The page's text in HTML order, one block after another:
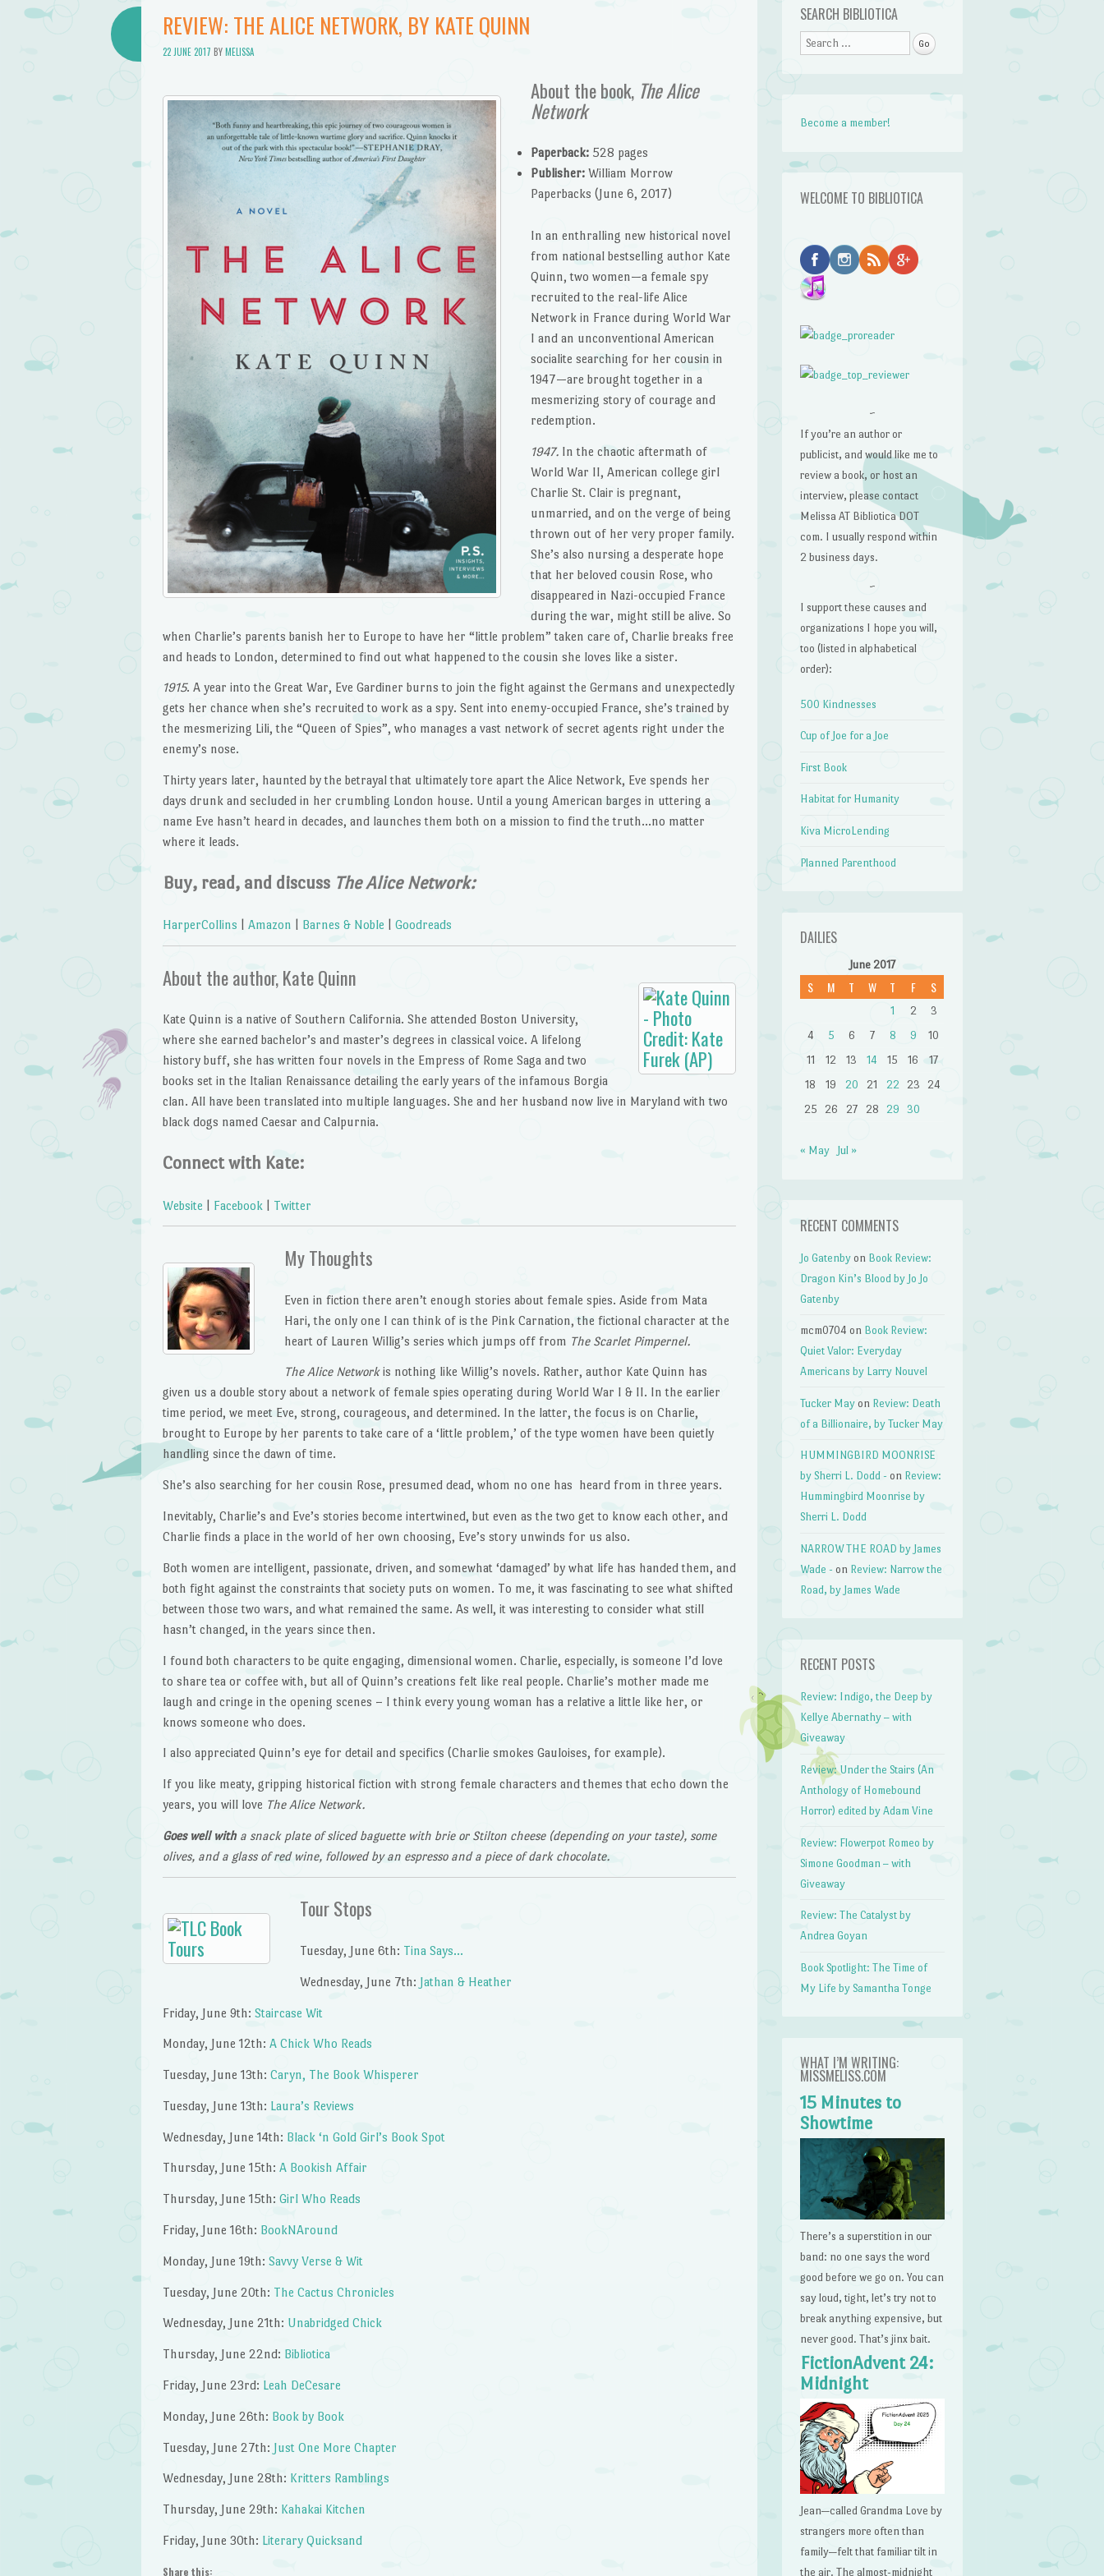
REVIEW: THE ALICE NETWORK, BY KATE QUINN
22 JUNE 2017 BYMELISSA
About the book, The Alice
Network
Paperback:528 pages
Publisher:William Morrow
Paperbacks (June 6, 2017)
In an enthralling new historical novel
from national bestselling author Kate
Quinn, two women—a female spy
recruited to the real-life Alice
Network in France during World War
I and an unconventional American
socialite searching for her cousin in
1947—are brought together in a
mesmerizing story of courage and
redemption.
1947.In the chaotic aftermath of
World War II, American college girl
Charlie St. Clair is pregnant,
unmarried, and on the verge of being
thrown out of her very proper family.
She’s also nursing a desperate hope
that her beloved cousin Rose, who
disappeared in Nazi-occupied France
during the war, might still be alive. So
when Charlie’s parents banish her to Europe to have her “little problem” taken care of, Charlie breaks free
and heads to London, determined to find out what happened to the cousin she loves like a sister.
1915. A year into the Great War, Eve Gardiner burns to join the fight against the Germans and unexpectedly
gets her chance when she’s recruited to work as a spy. Sent into enemy-occupied France, she’s trained by
the mesmerizing Lili, the “Queen of Spies”, who manages a vast network of secret agents right under the
enemy’s nose.
Thirty years later, haunted by the betrayal that ultimately tore apart the Alice Network, Eve spends her
days drunk and secluded in her crumbling London house. Until a young American barges in uttering a
name Eve hasn’t heard in decades, and launches them both on a mission to find the truth…no matter
where it leads.
Buy, read, and discuss The Alice Network:
HarperCollins Amazon Barnes & Noble Goodreads
About the author, Kate Quinn
Kate Quinn is a native of Southern California. She attended Boston University,
where she earned bachelor’s and master’s degrees in classical voice. A lifelong
history buff, she has written four novels in the Empress of Rome Saga and two
books set in the Italian Renaissance detailing the early years of the infamous Borgia
clan. All have been translated into multiple languages. She and her husband now live in Maryland with two
black dogs named Caesar and Calpurnia.
Connect with Kate:
Website Facebook Twitter
My Thoughts
Even in fiction there aren’t enough stories about female spies. Aside from Mata
Hari, the only one I can think of is the Pink Carnation, the fictional character at the
heart of Lauren Willig’s series which jumps off from The Scarlet Pimpernel.
The Alice Networkis nothing like Willig’s novels. Rather, author Kate Quinn has
given us a double story about a network of female spies operating during World War I & II. In the earlier
time period, we meet Eve, strong, courageous, and determined. In the latter, the focus is on Charlie,
brought to Europe by her parents to take care of a ‘little problem,’ of the type women have been quietly
handling since the dawn of time.
She’s also searching for her cousin Rose, presumed dead, whom no one has heard from in three years.
Inevitably, Charlie’s and Eve’s stories become intertwined, but even as the two get to know each other, and
Charlie finds a place in the world of her own choosing, Eve’s story unwinds for us also.
Both women are intelligent, passionate, driven, and somewhat ‘damaged’ by what life has handed them, and
both fight against the constraints that society puts on women. To me, it was fascinating to see what shifted
between those two wars, and what remained the same. As well, it was interesting to consider what still
hasn’t changed, in the years since then.
I found both characters to be quite engaging, dimensional women. Charlie, especially, is someone I’d love
to share tea or coffee with, but all of Quinn’s creations felt like real people. Charlie’s mother made me
laugh and cringe in the opening scenes – I think every young woman has a relative a little like her, or
knows someone who does.
I also appreciated Quinn’s eye for detail and specifics (Charlie smokes Gauloises, for example).
If you like meaty, gripping historical fiction with strong female characters and themes that echo down the
years, you will love The Alice Network.
Goes well with a snack plate of sliced baguette with brie or Stilton cheese (depending on your taste), some
olives, and a glass of red wine, followed by an espresso and a piece of dark chocolate.
Tour Stops
Tuesday, June 6th: Tina Says…
Wednesday, June 7th: Jathan & Heather
Friday, June 9th: Staircase Wit
Monday, June 12th: A Chick Who Reads
Tuesday, June 13th: Caryn, The Book Whisperer
Tuesday, June 13th: Laura’s Reviews
Wednesday, June 14th: Black ‘n Gold Girl’s Book Spot
Thursday, June 15th: A Bookish Affair
Thursday, June 15th: Girl Who Reads
Friday, June 16th: BookNAround
Monday, June 19th: Savvy Verse & Wit
Tuesday, June 20th: The Cactus Chronicles
Wednesday, June 21th: Unabridged Chick
Thursday, June 22nd: Bibliotica
Friday, June 23rd: Leah DeCesare
Monday, June 26th: Book by Book
Tuesday, June 27th: Just One More Chapter
Wednesday, June 28th: Kritters Ramblings
Thursday, June 29th: Kahakai Kitchen
Friday, June 30th: Literary Quicksand
Share this:
SEARCH BIBLIOTICA
Search
Become a member!
WELCOME TO BIBLIOTICA
~
If you’re an author or
publicist, and would like me to
review a book, or host an
interview, please contact
Melissa AT Bibliotica DOT
com. I usually respond within
2 business days.
~
I support these causes and
organizations I hope you will,
too (listed in alphabetical
order):
500 Kindnesses
Cup of Joe for a Joe
First Book
Habitat for Humanity
Kiva MicroLending
Planned Parenthood
DAILIES
June 2017
S M T W T F S
1 2
3
4
5 6 7 8 9
10
11
12 13 14 15 16
17
18
19 20 21 22 23
24
25
26 27 28 29 30
« May Jul »
RECENT COMMENTS
Jo Gatenby on Book Review:
Dragon Kin’s Blood by Jo Jo
Gatenby
mcm0704 on Book Review:
Quiet Valor: Everyday
Americans by Larry Nouvel
Tucker May on Review: Death
of a Billionaire, by Tucker May
HUMMINGBIRD MOONRISE
by Sherri L. Dodd - on Review:
Hummingbird Moonrise by
Sherri L. Dodd
NARROW THE ROAD by James
Wade - on Review: Narrow the
Road, by James Wade
RECENT POSTS
Review: Indigo, the Deep by
Kellye Abernathy – with
Giveaway
Review: Under the Stairs (An
Anthology of Homebound
Horror) edited by Adam Vine
Review: Flowerpot Romeo by
Simone Goodman – with
Giveaway
Review: The Catalyst by
Andrea Goyan
Book Spotlight: The Time of
My Life by Samantha Tonge
WHAT I’M WRITING:
MISSMELISS.COM
15 Minutes to
Showtime
There’s a superstition in our
band: no one says the word
good before we go on. You can
say loud, tight, let’s try not to
break anything expensive, but
never good. That’s jinx bait.
FictionAdvent 24:
Midnight
Jean—called Grandma Love by
strangers more often than
family—felt that familiar tilt in
the air. The almost-midnight